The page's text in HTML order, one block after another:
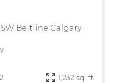
Beltline Calgary
2 1,232 sq. ft.